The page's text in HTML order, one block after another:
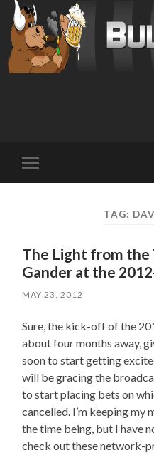
mobile
TAG:
The Light from the
Gander at the
MAY 23, 2012
Sure, the kick-off of the
about four months away,
soon to start getting
will be gracing the
to start placing bets on
cancelled. I’m keeping
the time being, but I have
check out these network-